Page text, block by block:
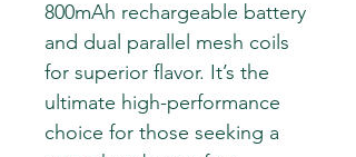
800mAh rechargeable battery
and dual parallel mesh coils
for superior flavor. It’s the
ultimate high-performance
choice for those seeking a